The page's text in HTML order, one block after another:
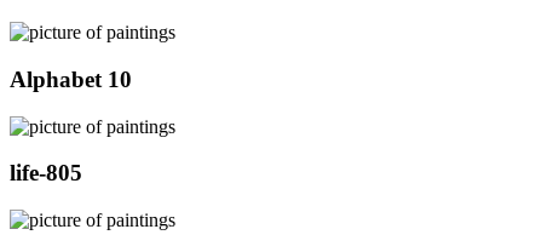
Alphabet 10
life-805